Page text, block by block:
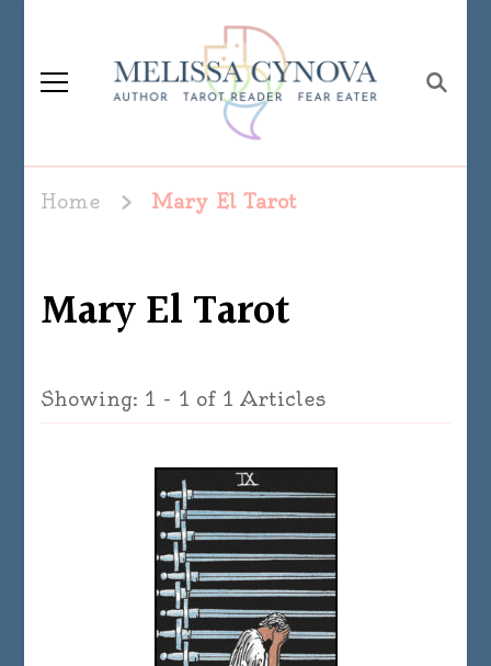
Melissa Cynova
Home Mary El Tarot
Mary El Tarot
Showing: 1 - 1 of 1 Articles